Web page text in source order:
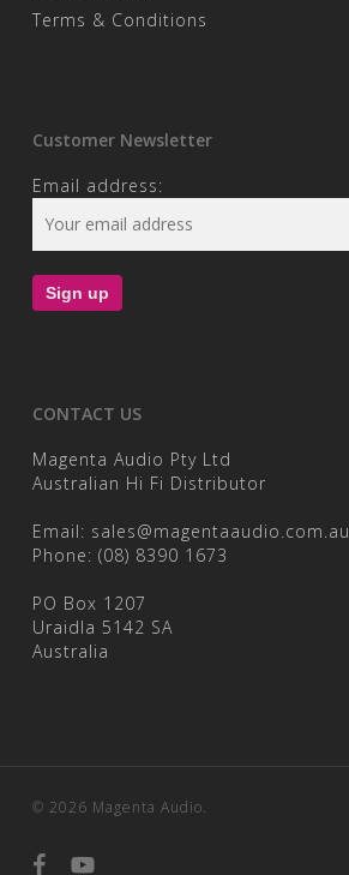
Terms & Conditions
Customer Newsletter
Email address:
CONTACT US
Magenta Audio Pty Ltd
Australian Hi Fi Distributor
Email: sales@magentaaudio.com.au
Phone: (08) 8390 1673
PO Box 1207
Uraidla 5142 SA
Australia
© 2026 Magenta Audio.
facebookyoutube